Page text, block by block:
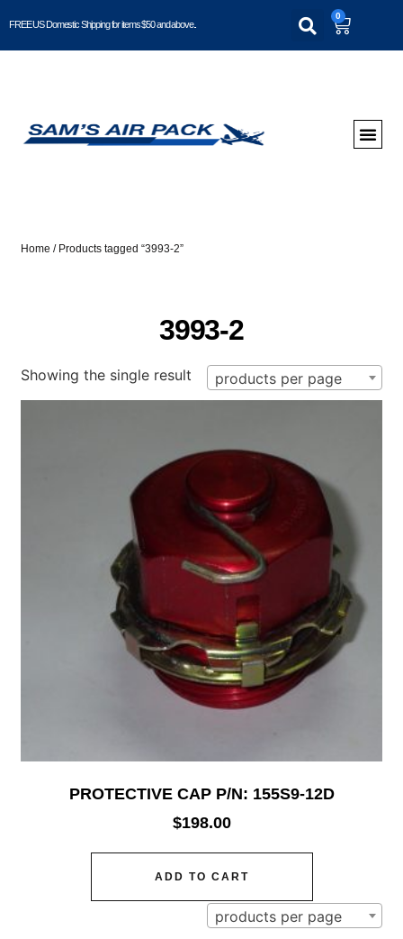
FREE US Domestic Shipping for items $50 and above..
0
Home / Products tagged “3993-2”
3993-2
Showing the single result products per page
PROTECTIVE CAP P/N: 155S9-12D
$198.00
ADD TO CART
products per page